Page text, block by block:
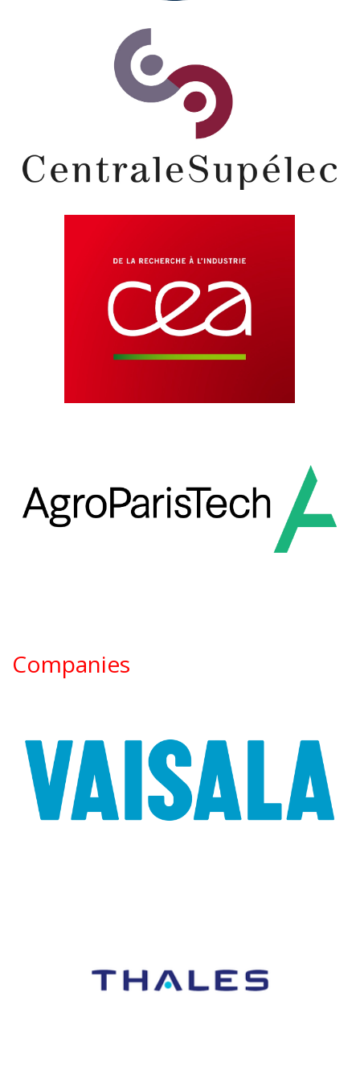
Companies